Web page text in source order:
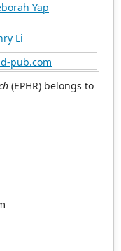
Yap
Li
pub.com
(EPHR) belongs to